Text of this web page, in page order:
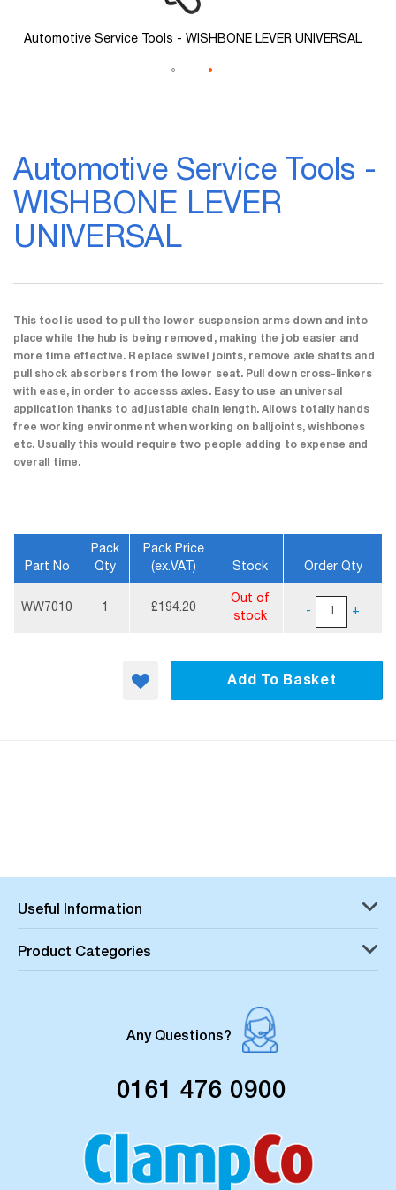
Automotive Service Tools -
WISHBONE LEVER
UNIVERSAL
This tool is used to pull the lower suspension arms down and into
place while the hub is being removed, making the job easier and
more time effective. Replace swivel joints, remove axle shafts and
pull shock absorbers from the lower seat. Pull down cross-linkers
with ease, in order to accesss axles. Easy to use an universal
application thanks to adjustable chain length. Allows totally hands
free working environment when working on balljoints, wishbones
etc. Usually this would require two people adding to expense and
overall time.
Information
Part No
Pack
Qty
Pack Price
(ex.VAT)
Stock Order Qty
WW7010 1 £194.20
Out of
stock
- +
Add To Basket
Automotive Service Tools - WISHBONE LEVER UNIVERSAL
the
of
images
gallery
Useful Information
Product Categories
Any Questions?
0161 476 0900